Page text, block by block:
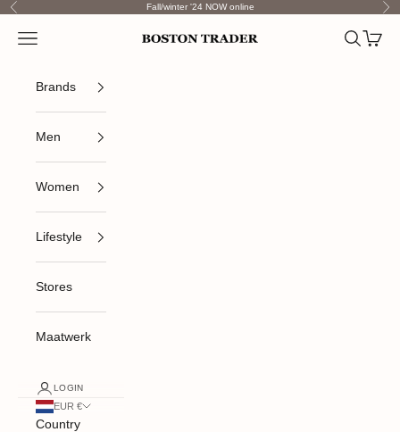
Skip to content
Previous Fall/winter '24 NOW online
Open navigation menu OpenOpen
Brands
Men
Women
Lifestyle
Stores
Maatwerk
LOGIN
EUR €
Country